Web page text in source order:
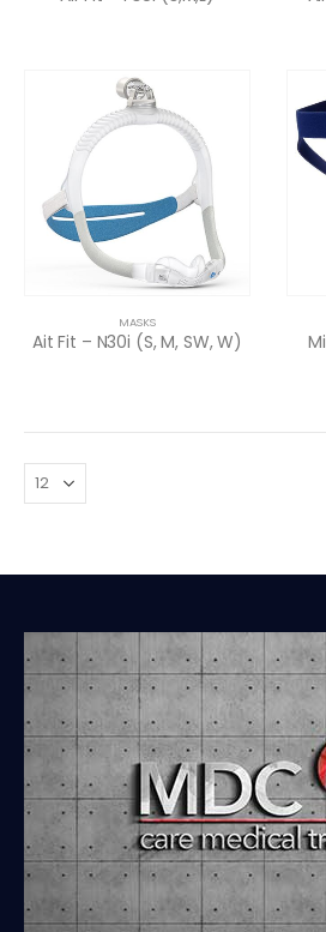
MASKS
Ait Fit – N30i (S, M, SW, W)